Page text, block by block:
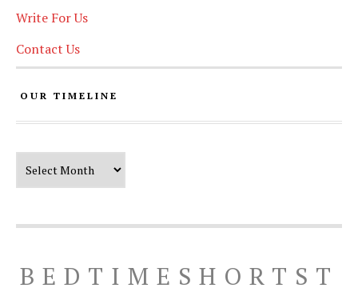
Write For Us
Contact Us
OUR TIMELINE
BEDTIMESHORTST